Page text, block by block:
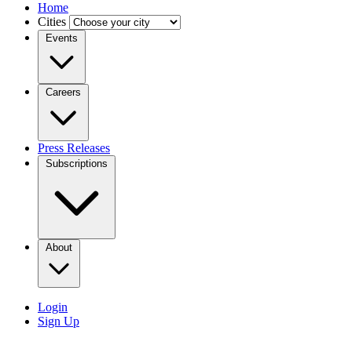
Home
Cities
Events
Careers
Press Releases
Subscriptions
About
Login
Sign Up